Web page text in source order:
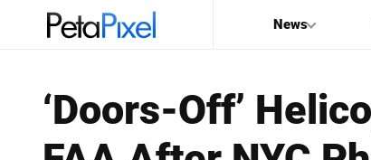
News
‘Doors-Off’